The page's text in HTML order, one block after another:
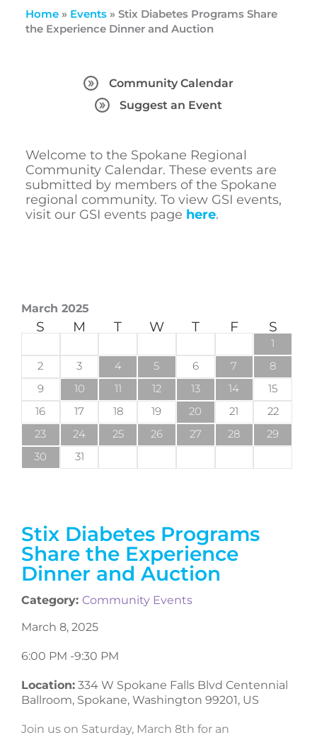
Home» Events» Stix Diabetes Programs Share
the Experience Dinner and Auction
Community Calendar
Suggest an Event
Welcome to the Spokane Regional
Community Calendar. These events are
submitted by members of the Spokane
regional community. To view GSI events,
visit our GSI events page here.
Stix Diabetes Programs
Share the Experience
Dinner and Auction
Category: Community Events
March 8, 2025
6:00 PM -9:30 PM
Location: 334 W Spokane Falls Blvd Centennial
Ballroom, Spokane, Washington 99201, US
Join us on Saturday, March 8th for an
March 2025
S M T W T F S
1
2
3 4 5 6 7
8
9
10 11 12 13 14
15
16
17 18 19 20 21
22
23
24 25 26 27 28
29
30
31